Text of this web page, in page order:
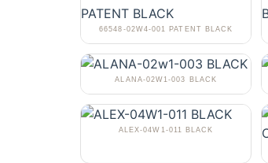
66548-02W4-001 PATENT BLACK
ALANA-02W1-003 BLACK
ALEX-04W1-011 BLACK